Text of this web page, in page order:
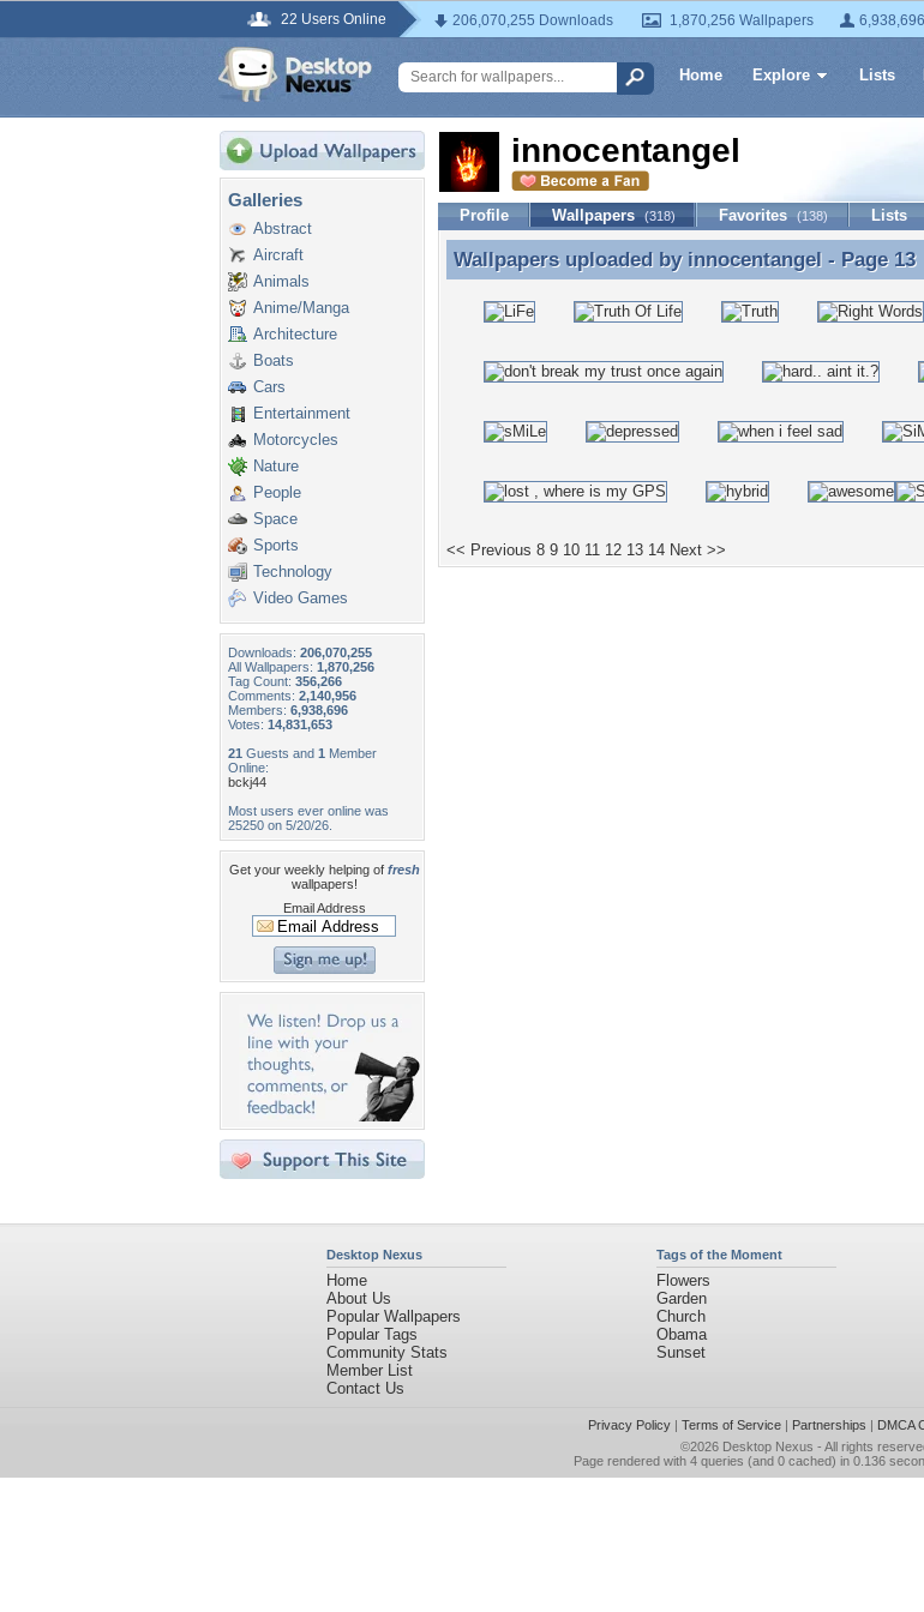
22 Users Online 206,070,255 Downloads 1,870,256 Wallpapers
Home Explore Lists
Galleries
Abstract
Aircraft
Animals
Anime/Manga
Architecture
Boats
Cars
Entertainment
Motorcycles
Nature
People
Space
Sports
Technology
Video Games
Downloads: 206,070,255
All Wallpapers: 1,870,256
Tag Count: 356,266
Comments: 2,140,956
Members: 6,938,696
Votes: 14,831,653
21 Guests and 1 Member
Online:
bckj44
Most users ever online was
25250 on 5/20/26.
Get your weekly helping of fresh
wallpapers!
Email Address
innocentangel
Profile Wallpapers (318) Favorites (138) Lists
Wallpapers uploaded by innocentangel - Page 13
Wallpapers uploaded by innocentangel - Page 13
<< Previous 8 9 10 11 12 13 14 Next >>
Desktop Nexus
Home
About Us
Popular Wallpapers
Popular Tags
Community Stats
Member List
Contact Us
Tags of the Moment
Flowers
Garden
Church
Obama
Sunset
Privacy Policy| Terms of Service| Partnerships | DMCA
©2026 Desktop Nexus - All rights
Page rendered with 4 queries (and 0 cached) in 0.136